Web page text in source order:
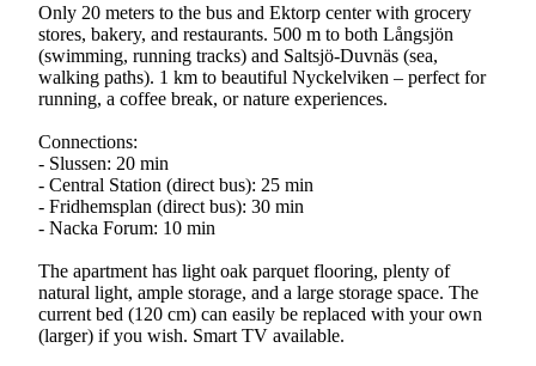
Only 20 meters to the bus and Ektorp center with grocery
stores, bakery, and restaurants. 500 m to both Långsjön
(swimming, running tracks) and Saltsjö-Duvnäs (sea,
walking paths). 1 km to beautiful Nyckelviken – perfect for
running, a coffee break, or nature experiences.
Connections:
- Slussen: 20 min
- Central Station (direct bus): 25 min
- Fridhemsplan (direct bus): 30 min
- Nacka Forum: 10 min
The apartment has light oak parquet flooring, plenty of
natural light, ample storage, and a large storage space. The
current bed (120 cm) can easily be replaced with your own
(larger) if you wish. Smart TV available.